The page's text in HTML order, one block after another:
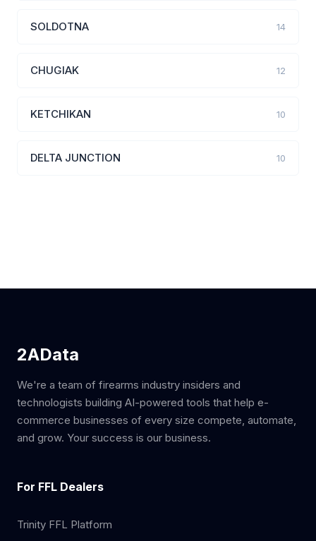
SOLDOTNA 14
CHUGIAK 12
KETCHIKAN 10
DELTA JUNCTION 10
2AData
We're a team of firearms industry insiders and
technologists building AI-powered tools that help e-
commerce businesses of every size compete, automate,
and grow. Your success is our business.
For FFL Dealers
Trinity FFL Platform